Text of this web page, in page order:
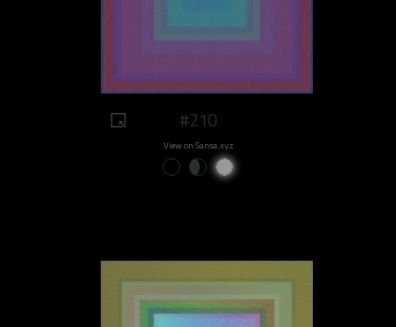
#210
View on Sansa.xyz